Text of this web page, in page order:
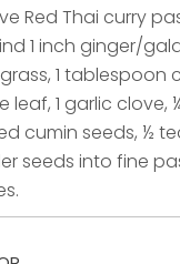
Red Thai curry
1 inch ginger/
1 tablespoon
leaf, 1 garlic clove,
cumin seeds, ½
seeds into fine